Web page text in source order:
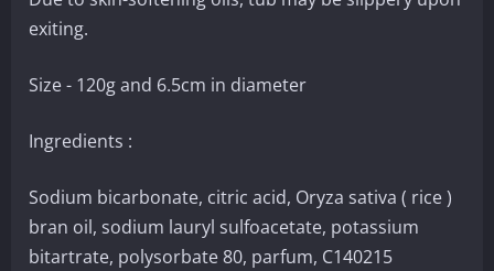
exiting.
Size - 120g and 6.5cm in diameter
Ingredients :
Sodium bicarbonate, citric acid, Oryza sativa ( rice )
bran oil, sodium lauryl sulfoacetate, potassium
bitartrate, polysorbate 80, parfum, C140215